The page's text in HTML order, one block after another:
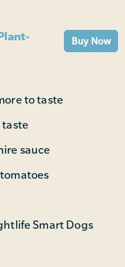
Buy Now
to taste
taste
sauce
Smart Dogs